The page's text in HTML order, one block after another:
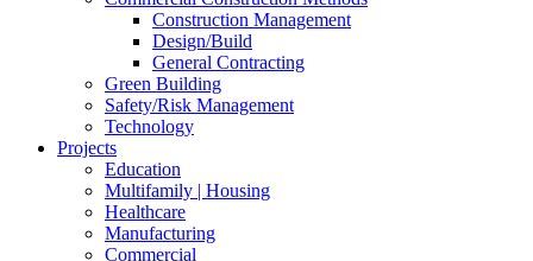
Construction Management
Design/Build
General Contracting
Green Building
Safety/Risk Management
Technology
Projects
Education
Multifamily | Housing
Healthcare
Manufacturing
Commercial